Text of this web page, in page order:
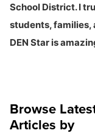
School District. I
students, families,
DEN Star is
Browse
Articles by